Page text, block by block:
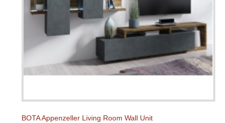
BOTA Appenzeller Living Room Wall Unit